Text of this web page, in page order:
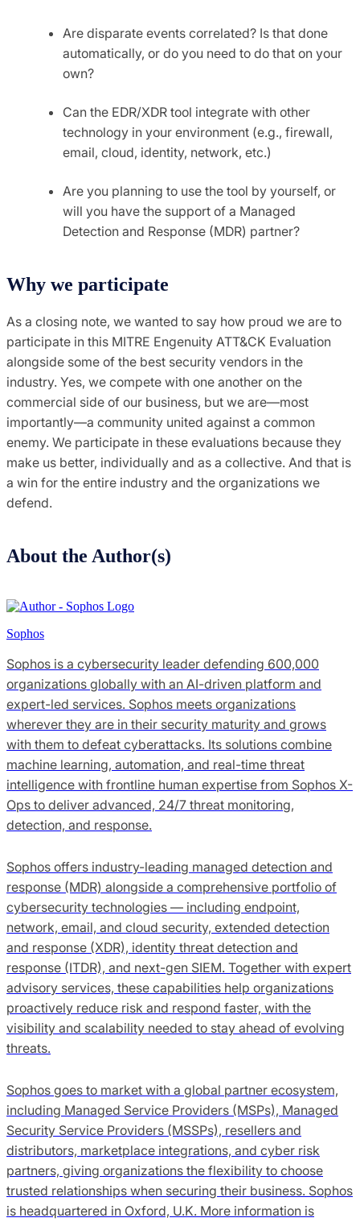
Are disparate events correlated? Is that done
automatically, or do you need to do that on your
own?
Can the EDR/XDR tool integrate with other
technology in your environment (e.g., firewall,
email, cloud, identity, network, etc.)
Are you planning to use the tool by yourself, or
will you have the support of a Managed
Detection and Response (MDR) partner?
Why we participate
As a closing note, we wanted to say how proud we are to
participate in this MITRE Engenuity ATT&CK Evaluation
alongside some of the best security vendors in the
industry. Yes, we compete with one another on the
commercial side of our business, but we are—most
importantly—a community united against a common
enemy. We participate in these evaluations because they
make us better, individually and as a collective. And that is
a win for the entire industry and the organizations we
defend.
About the Author(s)
Sophos
Sophos is a cybersecurity leader defending 600,000
organizations globally with an AI-driven platform and
expert-led services. Sophos meets organizations
wherever they are in their security maturity and grows
with them to defeat cyberattacks. Its solutions combine
machine learning, automation, and real-time threat
intelligence with frontline human expertise from Sophos X-
Ops to deliver advanced, 24/7 threat monitoring,
detection, and response.
Sophos offers industry-leading managed detection and
response (MDR) alongside a comprehensive portfolio of
cybersecurity technologies — including endpoint,
network, email, and cloud security, extended detection
and response (XDR), identity threat detection and
response (ITDR), and next-gen SIEM. Together with expert
advisory services, these capabilities help organizations
proactively reduce risk and respond faster, with the
visibility and scalability needed to stay ahead of evolving
threats.
Sophos goes to market with a global partner ecosystem,
including Managed Service Providers (MSPs), Managed
Security Service Providers (MSSPs), resellers and
distributors, marketplace integrations, and cyber risk
partners, giving organizations the flexibility to choose
trusted relationships when securing their business. Sophos
is headquartered in Oxford, U.K. More information is